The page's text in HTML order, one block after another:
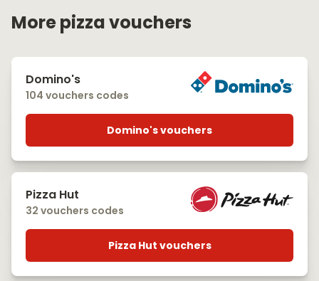
More pizza vouchers
Domino's
104 vouchers codes
Domino's vouchers
Pizza Hut
32 vouchers codes
Pizza Hut vouchers